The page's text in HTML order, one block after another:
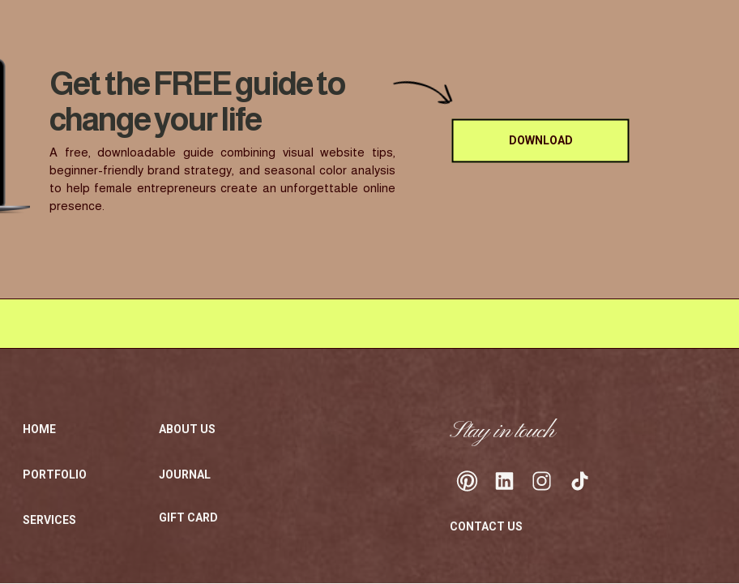
DOWNLOAD
A free, downloadable guide combining visual website tips,
beginner-friendly brand strategy, and seasonal color analysis
to help female entrepreneurs create an unforgettable online
presence.
Get the FREE guide to
change your life
CONTACT US
Stay in touch
JOURNAL
ABOUT US
SERVICES
PORTFOLIO
HOME
GIFT CARD